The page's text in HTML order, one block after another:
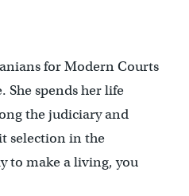
for Modern Courts
She spends her life
the judiciary and
selection in the
to make a living, you